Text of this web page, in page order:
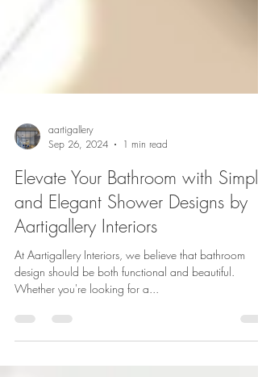
Sep 26, 2024
1 min read
Elevate Your Bathroom with Simple
and Elegant Shower Designs by
Aartigallery Interiors
At Aartigallery Interiors, we believe that bathroom
Whether you're looking for a...